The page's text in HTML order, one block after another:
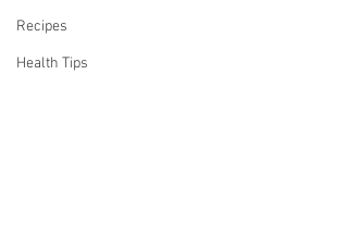
Recipes
Health Tips